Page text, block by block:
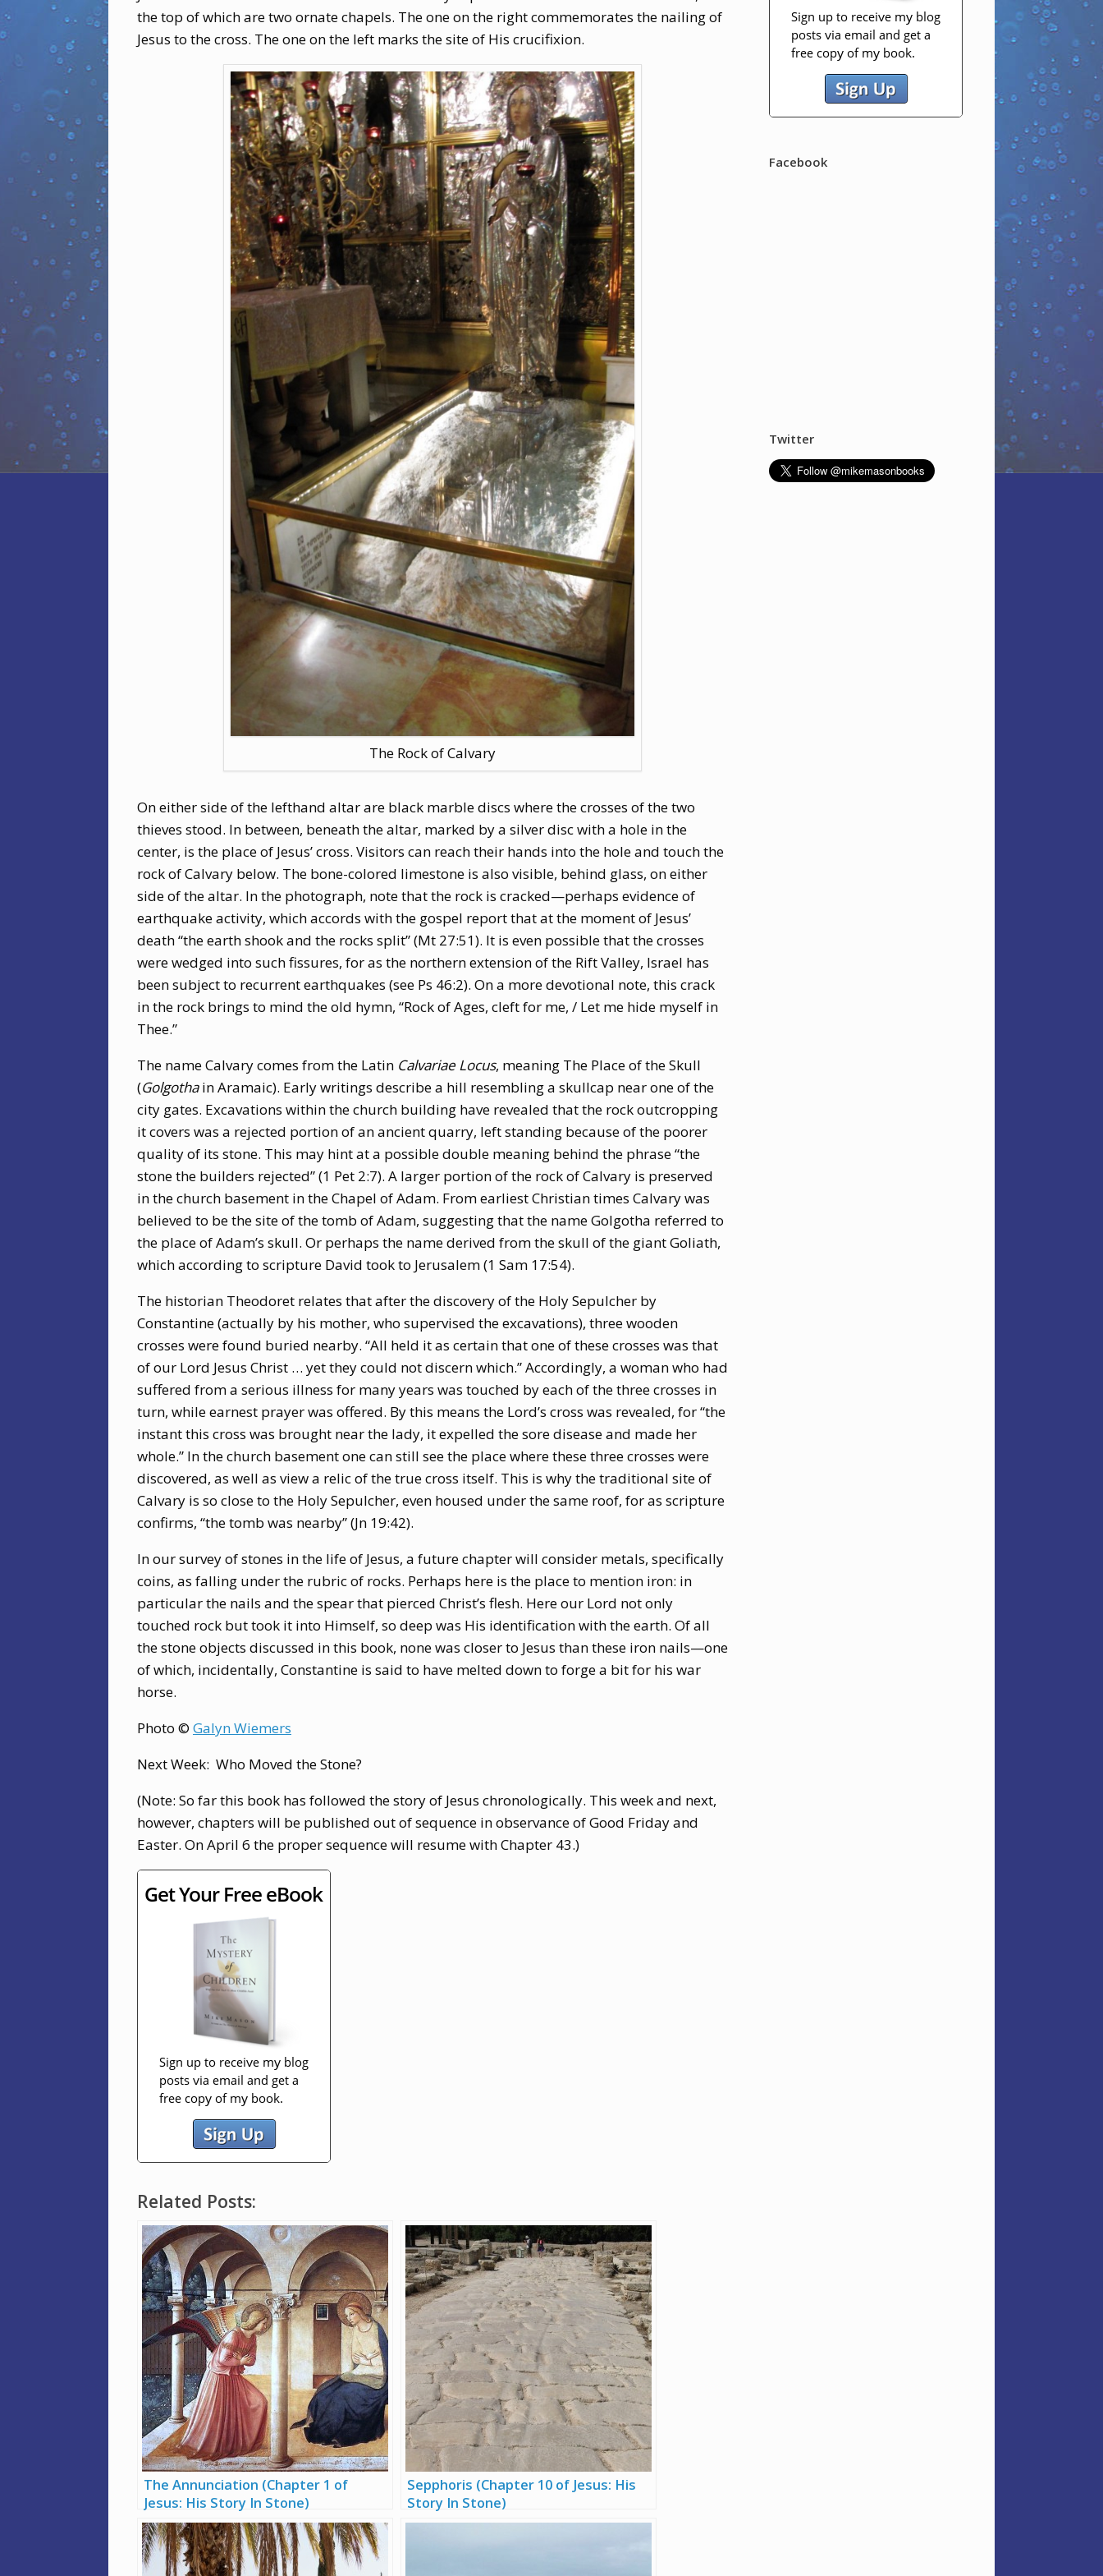
the top of which are two ornate chapels. The one on the right commemorates the nailing of
Jesus to the cross. The one on the left marks the site of His crucifixion.
The Rock of Calvary
On either side of the lefthand altar are black marble discs where the crosses of the two
thieves stood. In between, beneath the altar, marked by a silver disc with a hole in the
center, is the place of Jesus’ cross. Visitors can reach their hands into the hole and touch the
rock of Calvary below. The bone-colored limestone is also visible, behind glass, on either
side of the altar. In the photograph, note that the rock is cracked—perhaps evidence of
earthquake activity, which accords with the gospel report that at the moment of Jesus’
death “the earth shook and the rocks split” (Mt 27:51). It is even possible that the crosses
were wedged into such fissures, for as the northern extension of the Rift Valley, Israel has
been subject to recurrent earthquakes (see Ps 46:2). On a more devotional note, this crack
in the rock brings to mind the old hymn, “Rock of Ages, cleft for me, / Let me hide myself in
Thee.”
The name Calvary comes from the Latin Calvariae Locus, meaning The Place of the Skull
(Golgothain Aramaic). Early writings describe a hill resembling a skullcap near one of the
city gates. Excavations within the church building have revealed that the rock outcropping
it covers was a rejected portion of an ancient quarry, left standing because of the poorer
quality of its stone. This may hint at a possible double meaning behind the phrase “the
stone the builders rejected” (1 Pet 2:7). A larger portion of the rock of Calvary is preserved
in the church basement in the Chapel of Adam. From earliest Christian times Calvary was
believed to be the site of the tomb of Adam, suggesting that the name Golgotha referred to
the place of Adam’s skull. Or perhaps the name derived from the skull of the giant Goliath,
which according to scripture David took to Jerusalem (1 Sam 17:54).
The historian Theodoret relates that after the discovery of the Holy Sepulcher by
Constantine (actually by his mother, who supervised the excavations), three wooden
crosses were found buried nearby. “All held it as certain that one of these crosses was that
of our Lord Jesus Christ … yet they could not discern which.” Accordingly, a woman who had
suffered from a serious illness for many years was touched by each of the three crosses in
turn, while earnest prayer was offered. By this means the Lord’s cross was revealed, for “the
instant this cross was brought near the lady, it expelled the sore disease and made her
whole.” In the church basement one can still see the place where these three crosses were
discovered, as well as view a relic of the true cross itself. This is why the traditional site of
Calvary is so close to the Holy Sepulcher, even housed under the same roof, for as scripture
confirms, “the tomb was nearby” (Jn 19:42).
In our survey of stones in the life of Jesus, a future chapter will consider metals, specifically
coins, as falling under the rubric of rocks. Perhaps here is the place to mention iron: in
particular the nails and the spear that pierced Christ’s flesh. Here our Lord not only
touched rock but took it into Himself, so deep was His identification with the earth. Of all
the stone objects discussed in this book, none was closer to Jesus than these iron nails—one
of which, incidentally, Constantine is said to have melted down to forge a bit for his war
horse.
Photo © Galyn Wiemers
Next Week: Who Moved the Stone?
(Note: So far this book has followed the story of Jesus chronologically. This week and next,
however, chapters will be published out of sequence in observance of Good Friday and
Easter. On April 6 the proper sequence will resume with Chapter 43.)
Related Posts:
The Annunciation (Chapter 1 of
Jesus: His Story In Stone)
Sepphoris (Chapter 10 of Jesus: His
Story In Stone)
Facebook
Twitter